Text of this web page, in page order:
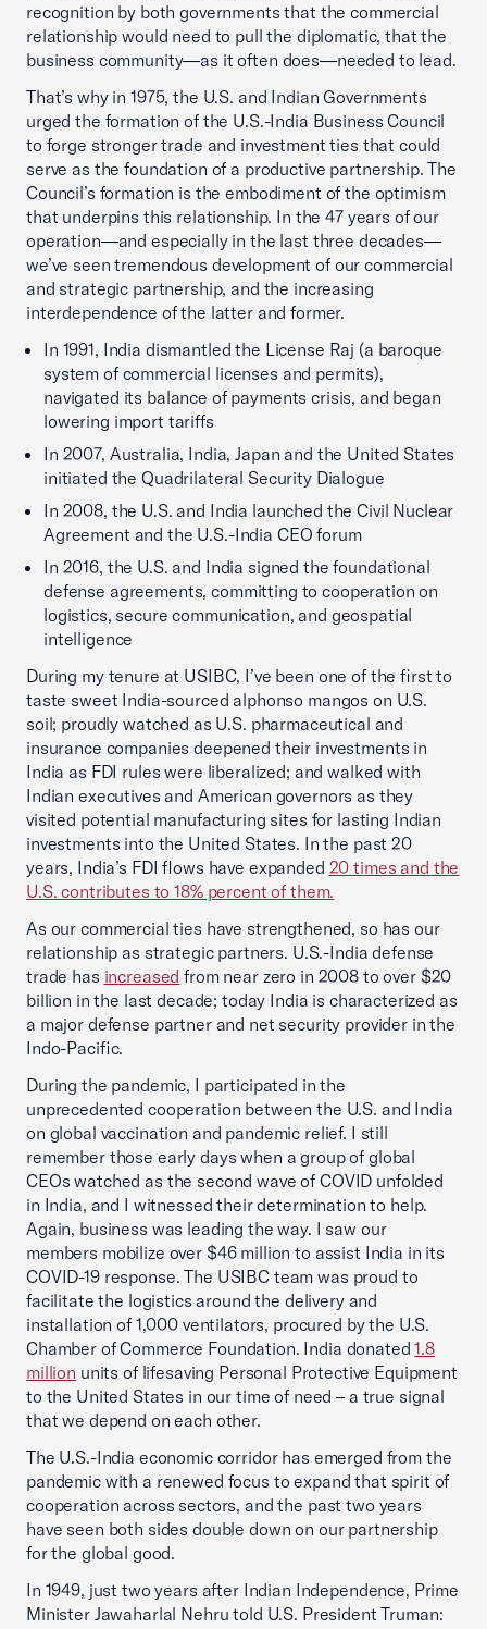
recognition by both governments that the commercial
relationship would need to pull the diplomatic, that the
business community—as it often does—needed to lead.
That’s why in 1975, the U.S. and Indian Governments
urged the formation of the U.S.-India Business Council
to forge stronger trade and investment ties that could
serve as the foundation of a productive partnership. The
Council’s formation is the embodiment of the optimism
that underpins this relationship. In the 47 years of our
operation—and especially in the last three decades—
we’ve seen tremendous development of our commercial
and strategic partnership, and the increasing
interdependence of the latter and former.
In 1991, India dismantled the License Raj (a baroque
system of commercial licenses and permits),
navigated its balance of payments crisis, and began
lowering import tariffs
In 2007, Australia, India, Japan and the United States
initiated the Quadrilateral Security Dialogue
In 2008, the U.S. and India launched the Civil Nuclear
Agreement and the U.S.-India CEO forum
In 2016, the U.S. and India signed the foundational
defense agreements, committing to cooperation on
logistics, secure communication, and geospatial
intelligence
During my tenure at USIBC, I’ve been one of the first to
taste sweet India-sourced alphonso mangos on U.S.
soil; proudly watched as U.S. pharmaceutical and
insurance companies deepened their investments in
India as FDI rules were liberalized; and walked with
Indian executives and American governors as they
visited potential manufacturing sites for lasting Indian
investments into the United States. In the past 20
years, India’s FDI flows have expanded 20 times and the
U.S. contributes to 18% percent of them.
As our commercial ties have strengthened, so has our
relationship as strategic partners. U.S.-India defense
trade has increased from near zero in 2008 to over $20
billion in the last decade; today India is characterized as
a major defense partner and net security provider in the
Indo-Pacific.
During the pandemic, I participated in the
unprecedented cooperation between the U.S. and India
on global vaccination and pandemic relief. I still
remember those early days when a group of global
CEOs watched as the second wave of COVID unfolded
in India, and I witnessed their determination to help.
Again, business was leading the way. I saw our
members mobilize over $46 million to assist India in its
COVID-19 response. The USIBC team was proud to
facilitate the logistics around the delivery and
installation of 1,000 ventilators, procured by the U.S.
Chamber of Commerce Foundation. India donated1.8
million units of lifesaving Personal Protective Equipment
to the United States in our time of need – a true signal
that we depend on each other.
The U.S.-India economic corridor has emerged from the
pandemic with a renewed focus to expand that spirit of
cooperation across sectors, and the past two years
have seen both sides double down on our partnership
for the global good.
In 1949, just two years after Indian Independence, Prime
Minister Jawaharlal Nehru told U.S. President Truman: